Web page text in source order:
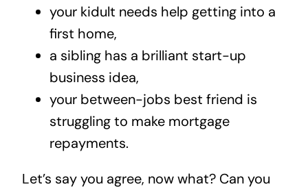
your kidult needs help getting into a
first home,
a sibling has a brilliant start-up
business idea,
your between-jobs best friend is
struggling to make mortgage
repayments.
Let’s say you agree, now what? Can you